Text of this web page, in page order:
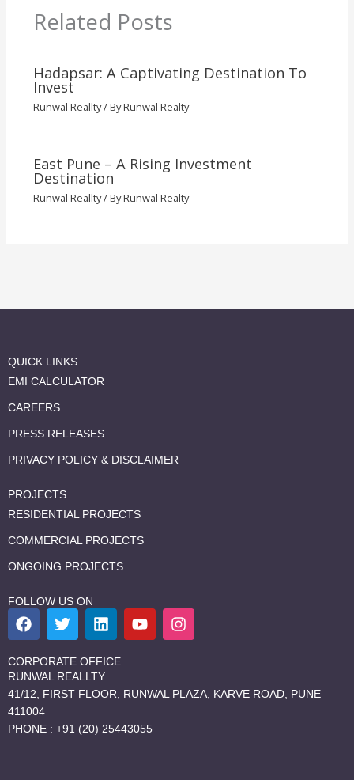
Related Posts
Hadapsar: A Captivating Destination To
Invest
Runwal Reallty/ ByRunwal Realty
East Pune – A Rising Investment
Destination
Runwal Reallty/ ByRunwal Realty
QUICK LINKS
EMI CALCULATOR
CAREERS
PRESS RELEASES
PRIVACY POLICY & DISCLAIMER
PROJECTS
RESIDENTIAL PROJECTS
COMMERCIAL PROJECTS
ONGOING PROJECTS
FOLLOW US ON
F
a
c
e
b
o
o
k
T
w
i
t
t
e
L
i
n
k
e
d
n
Y
o
u
b
I
n
s
g
CORPORATE OFFICE
RUNWAL REALLTY
41/12, FIRST FLOOR, RUNWAL PLAZA, KARVE ROAD, PUNE –
411004
PHONE : +91 (20) 25443055